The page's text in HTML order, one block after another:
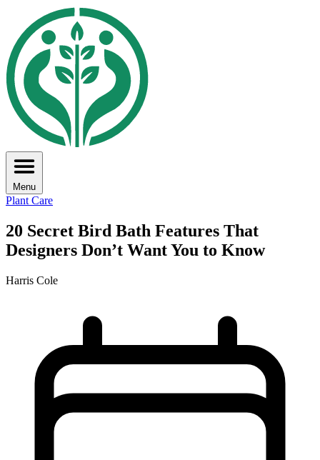
Menu
Plant Care
20 Secret Bird Bath Features That
Designers Don’t Want You to Know
Harris Cole